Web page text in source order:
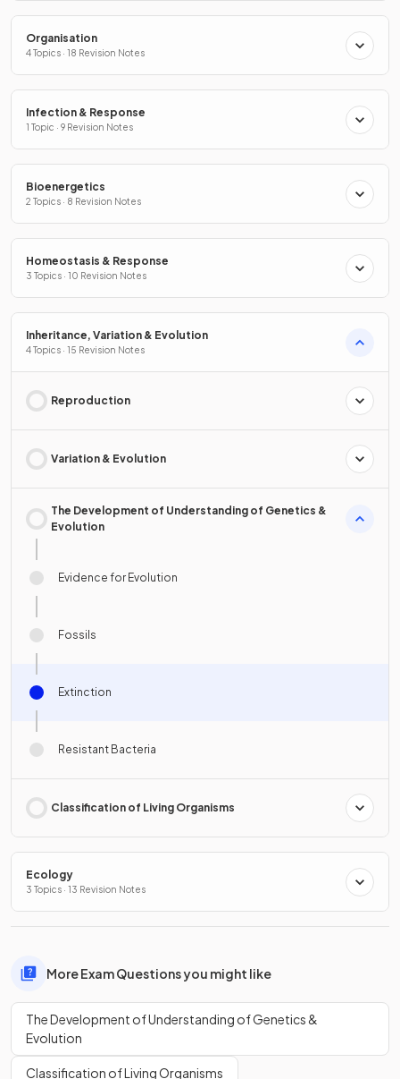
Organisation
4 Topics · 18 Revision Notes
Infection & Response
1 Topic · 9 Revision Notes
Bioenergetics
2 Topics · 8 Revision Notes
Homeostasis & Response
3 Topics · 10 Revision Notes
Inheritance, Variation & Evolution
4 Topics · 15 Revision Notes
Reproduction
Variation & Evolution
The Development of Understanding of Genetics &
Evolution
Evidence for Evolution
Fossils
Extinction
Resistant Bacteria
Classification of Living Organisms
Ecology
3 Topics · 13 Revision Notes
More Exam Questions you might like
The Development of Understanding of Genetics &
Evolution
Classification of Living Organisms